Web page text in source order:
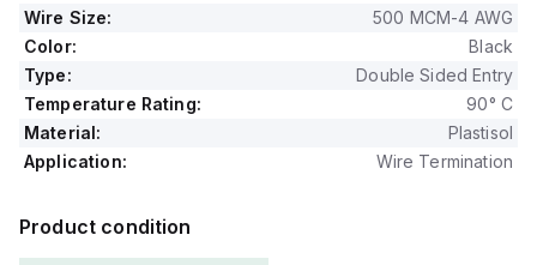
Wire Size:
500 MCM-4 AWG
Color:
Black
Type:
Double Sided Entry
Temperature Rating:
90° C
Material:
Plastisol
Application:
Wire Termination
Product condition